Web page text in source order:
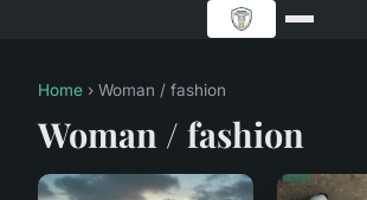
Home › Woman / fashion
Woman / fashion